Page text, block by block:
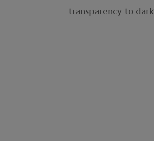
transparency to